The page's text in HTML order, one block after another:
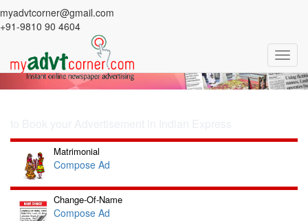
myadvtcorner@gmail.com
+91-9810 90 4604Ad in Indian Express
Book your Ad in Indian Express
Newspaper
Previous
Matrimonial
Compose Ad
Change-Of-Name
Compose Ad